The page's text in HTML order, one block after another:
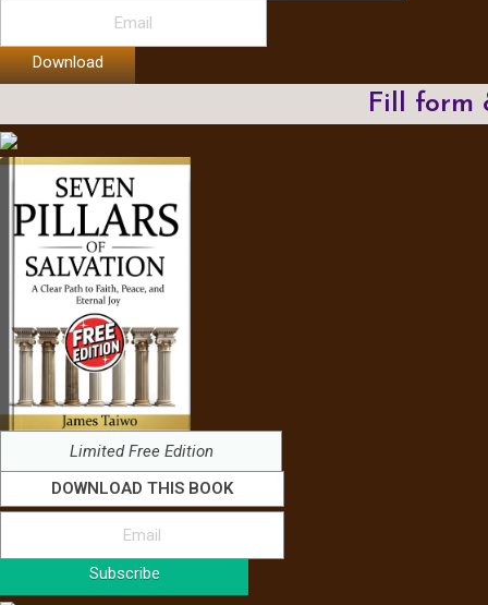
Download
Fill form
Limited Free Edition
DOWNLOAD THIS BOOK
Subscribe